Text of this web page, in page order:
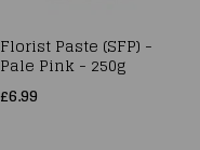
Florist Paste (SFP) -
Pale Pink - 250g
£6.99